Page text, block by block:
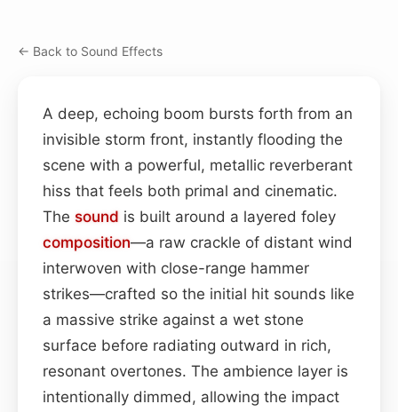
← Back to Sound Effects
A deep, echoing boom bursts forth from an
invisible storm front, instantly flooding the
scene with a powerful, metallic reverberant
hiss that feels both primal and cinematic.
The sound is built around a layered foley
composition—a raw crackle of distant wind
interwoven with close-range hammer
strikes—crafted so the initial hit sounds like
a massive strike against a wet stone
surface before radiating outward in rich,
resonant overtones. The ambience layer is
intentionally dimmed, allowing the impact